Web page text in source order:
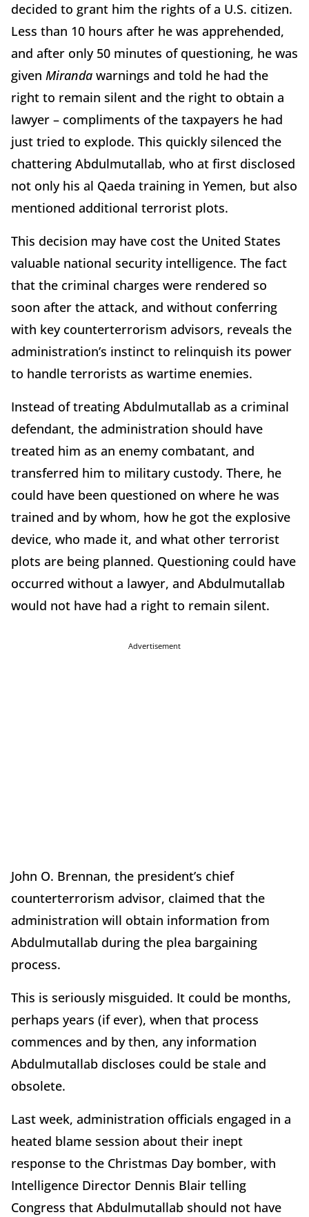
decided to grant him the rights of a U.S. citizen.
Less than 10 hours after he was apprehended,
and after only 50 minutes of questioning, he was
given Miranda warnings and told he had the
right to remain silent and the right to obtain a
lawyer – compliments of the taxpayers he had
just tried to explode. This quickly silenced the
chattering Abdulmutallab, who at first disclosed
not only his al Qaeda training in Yemen, but also
mentioned additional terrorist plots.
This decision may have cost the United States
valuable national security intelligence. The fact
that the criminal charges were rendered so
soon after the attack, and without conferring
with key counterterrorism advisors, reveals the
administration’s instinct to relinquish its power
to handle terrorists as wartime enemies.
Instead of treating Abdulmutallab as a criminal
defendant, the administration should have
treated him as an enemy combatant, and
transferred him to military custody. There, he
could have been questioned on where he was
trained and by whom, how he got the explosive
device, who made it, and what other terrorist
plots are being planned. Questioning could have
occurred without a lawyer, and Abdulmutallab
would not have had a right to remain silent.
Advertisement
John O. Brennan, the president’s chief
counterterrorism advisor, claimed that the
administration will obtain information from
Abdulmutallab during the plea bargaining
process.
This is seriously misguided. It could be months,
perhaps years (if ever), when that process
commences and by then, any information
Abdulmutallab discloses could be stale and
obsolete.
Last week, administration officials engaged in a
heated blame session about their inept
response to the Christmas Day bomber, with
Intelligence Director Dennis Blair telling
Congress that Abdulmutallab should not have